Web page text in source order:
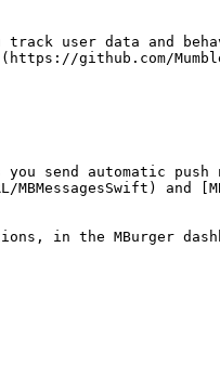
user data and
github.com/
send automatic push
and
in the MBurger